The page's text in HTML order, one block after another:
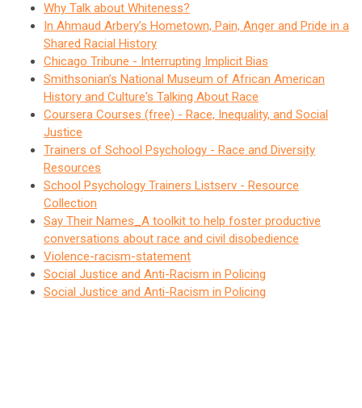
Why Talk about Whiteness?
In Ahmaud Arbery’s Hometown, Pain, Anger and Pride in a
Shared Racial History
Chicago Tribune - Interrupting Implicit Bias
Smithsonian’s National Museum of African American
History and Culture's Talking About Race
Coursera Courses (free) - Race, Inequality, and Social
Justice
Trainers of School Psychology - Race and Diversity
Resources
School Psychology Trainers Listserv - Resource
Collection
Say Their Names_A toolkit to help foster productive
conversations about race and civil disobedience
Violence-racism-statement
Social Justice and Anti-Racism in Policing
Social Justice and Anti-Racism in Policing